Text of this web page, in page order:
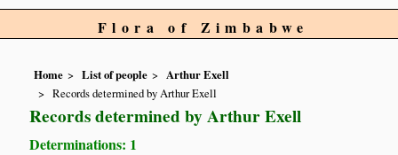
Flora of Zimbabwe
Home List of people
Arthur Exell
Records determined by Arthur Exell
Records determined by Arthur Exell
Determinations: 1